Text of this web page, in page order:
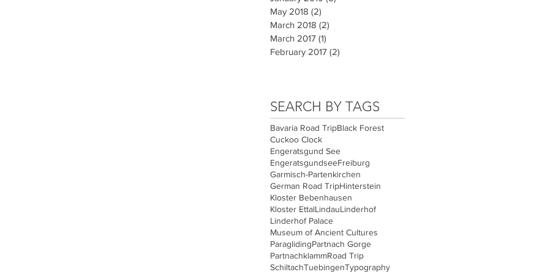
May 2018 (2)
March 2018 (2)
March 2017 (1)
February 2017 (2)
SEARCH BY TAGS
Bavaria Road TripBlack Forest
Cuckoo Clock
Engeratsgund See
EngeratsgundseeFreiburg
Garmisch-Partenkirchen
German Road TripHinterstein
Kloster Bebenhausen
Kloster EttalLindauLinderhof
Linderhof Palace
Museum of Ancient Cultures
ParaglidingPartnach Gorge
PartnachklammRoad Trip
SchiltachTuebingenTypography